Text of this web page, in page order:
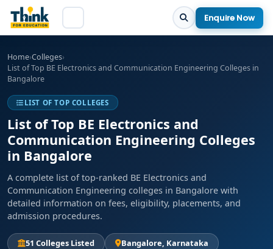
Enquire Now
Home›Colleges›
List of Top BE Electronics and Communication Engineering Colleges in
Bangalore
LIST OF TOP COLLEGES
List of Top BE Electronics and
Communication Engineering Colleges
in Bangalore
A complete list of top-ranked BE Electronics and
Communication Engineering colleges in Bangalore with
detailed information on fees, eligibility, placements, and
admission procedures.
51 Colleges Listed
Bangalore, Karnataka